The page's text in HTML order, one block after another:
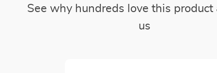
See why hundreds love this product
us